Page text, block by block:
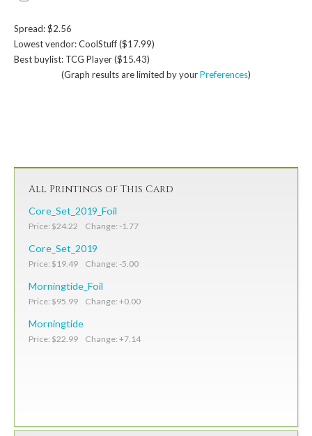
Spread: $2.56
Lowest vendor: CoolStuff ($17.99)
Best buylist: TCG Player ($15.43)
(Graph results are limited by yourPreferences)
All Printings of This Card
Core_Set_2019_Foil
Price: $24.22 Change: -1.77
Core_Set_2019
Price: $19.49 Change: -5.00
Morningtide_Foil
Price: $95.99 Change: +0.00
Morningtide
Price: $22.99 Change: +7.14